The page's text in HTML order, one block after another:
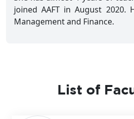
joined AAFT in August 2020.
Management and Finance.
List of